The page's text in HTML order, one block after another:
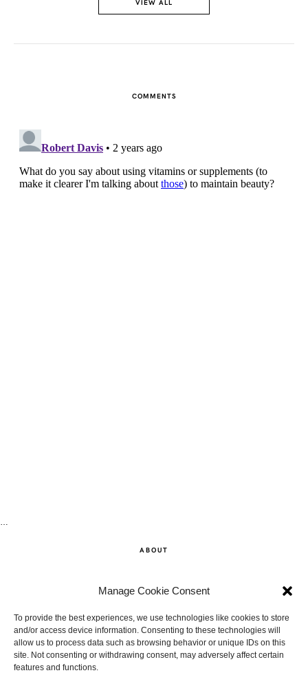
Manage Cookie Consent
To provide the best experiences, we use technologies like cookies to store
and/or access device information. Consenting to these technologies will
allow us to process data such as browsing behavior or unique IDs on this
site. Not consenting or withdrawing consent, may adversely affect certain
features and functions.
VIEW ALL
COMMENTS
…
ABOUT
CONTACT
DISCLAIMER